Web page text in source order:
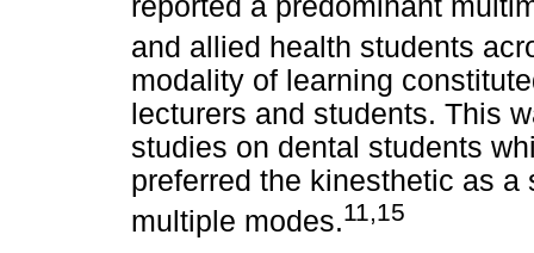
and allied health students
modality of learning
lecturers and students. This
studies on dental students
preferred the kinesthetic as
multiple modes.11,15